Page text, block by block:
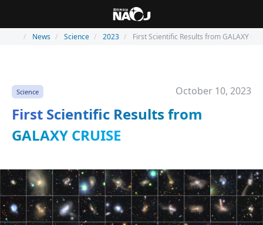
News Science 2023 First Scientific Results from GALAXY
Science October 10, 2023
First Scientific Results from
GALAXY CRUISE